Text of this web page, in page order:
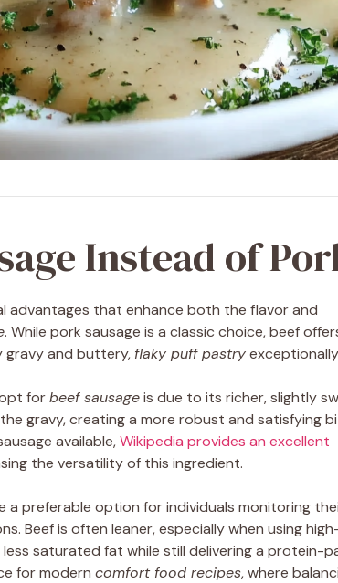
Instead of
advantages that enhance both the flavor and
. While pork sausage is a classic choice, beef
and buttery, flaky puff pastry
forbeef sausageis due to its richer, slightly
gravy, creating a more robust and satisfying
available,Wikipedia provides an excellent
the versatility of this ingredient.
a preferable option for individuals monitoring
Beef is often leaner, especially when using
saturated fat while still delivering a protein-
for modern comfort food recipes, where